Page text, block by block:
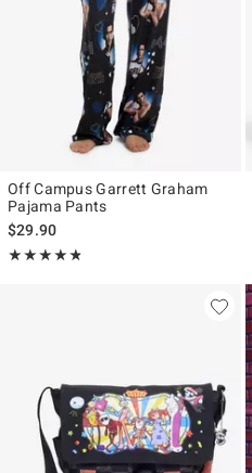
Off Campus Garrett Graham
Pajama Pants
$29.90
★★★★★
Rating, 4.778 out of 5
★★★★★